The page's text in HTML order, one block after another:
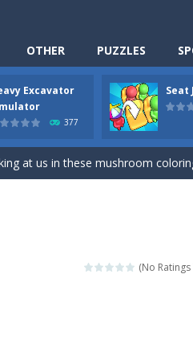
OTHER PUZZLES
Excavator
377
Seat
This game has 3 parts and you
all the vehicles in front of the
us in these mushroom coloring
in the correct seats.
online game. You will compete with
It has 9 scenes for you to clean,
to roll fast, boost speed, keep
is a fun classroom casual game.
(No Ratings